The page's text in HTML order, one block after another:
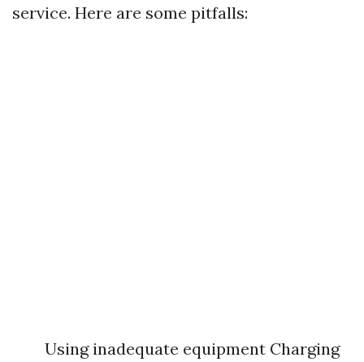
service. Here are some pitfalls:
Using inadequate equipment Charging